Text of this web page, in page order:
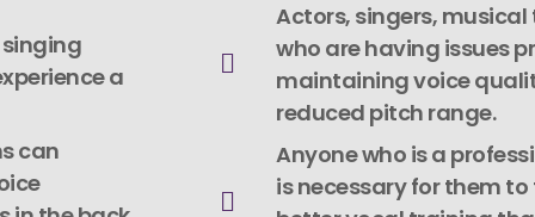
a
can
Actors, singers,
who are having issues
maintaining voice
reduced pitch range.
Anyone who is a
is necessary for them